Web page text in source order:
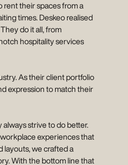
rent their spaces from a
times. Deskeo realised
do it all, from
hospitality services
As their client portfolio
expression to match their
strive to do better.
experiences that
layouts, we crafted a
With the bottom line that